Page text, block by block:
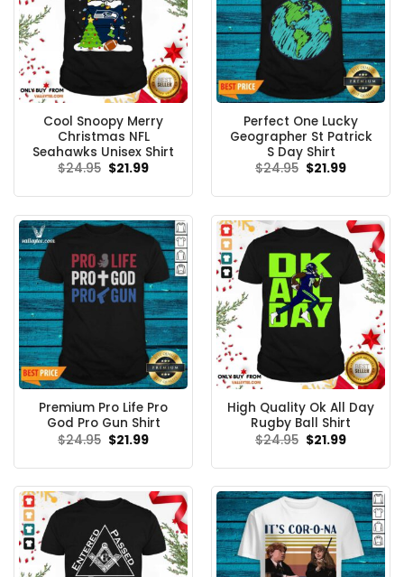
Cool Snoopy Merry
Christmas NFL
Seahawks Unisex Shirt
$24.95 Original
$21.99Current
Perfect One Lucky
Geographer St Patrick
S Day Shirt
$24.95 Original
$21.99Current
Premium Pro Life Pro
God Pro Gun Shirt
$24.95 Original
price
$24.95.
$21.99Current
$21.99.
High Quality Ok All Day
Rugby Ball Shirt
$24.95 Original
price
$24.95.
$21.99Current
$21.99.